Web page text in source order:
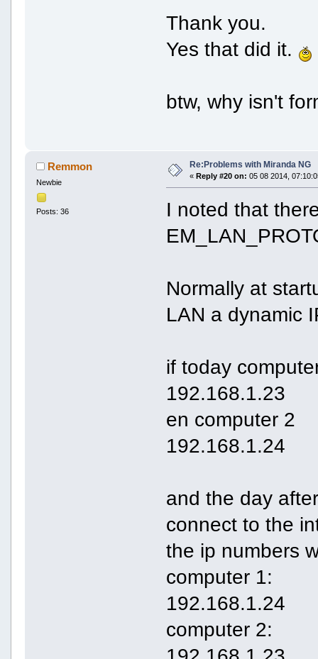
Thank you.
Yes that did it.
btw, why isn't
Remmon
Newbie
Posts: 36
Re:Problems with Miranda NG
« Reply #20 on: 05 08 2014,
I noted that
Normally at
LAN a dynamic
if today
192.168.1.23
en computer 2
192.168.1.24
and the day
connect to the
the ip numbers
computer 1:
192.168.1.24
computer 2: